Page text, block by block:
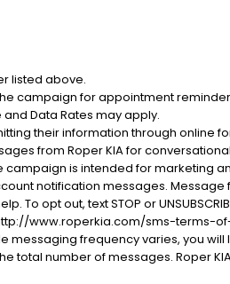
listed above.
campaign for appointment
Data Rates may apply.
their information through
from Roper KIA for
is intended for marketing
notification messages.
To opt out, text STOP or
www.roperkia.com/sms-terms-
frequency varies, you
total number of messages. Roper